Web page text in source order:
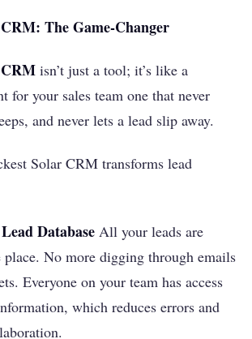
The Game-Changer
isn’t just a tool; it’s like a
for your sales team one that never
and never lets a lead slip away.
Solar CRM transforms lead
Database All your leads are
place. No more digging through emails
Everyone on your team has access
which reduces errors and